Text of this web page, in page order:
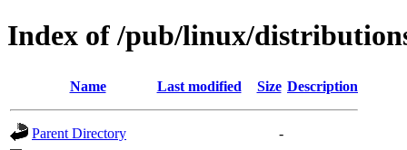
Index of /pub/linux/
Name Last modified Size Description
Parent Directory
-